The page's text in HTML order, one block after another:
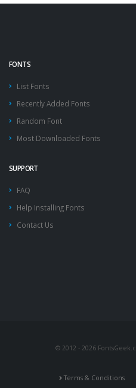
FONTS
List Fonts
Recently Added Fonts
Random Font
Most Downloaded Fonts
SUPPORT
FAQ
Help Installing Fonts
Contact Us
© 2012 - 2026
Terms & Conditions